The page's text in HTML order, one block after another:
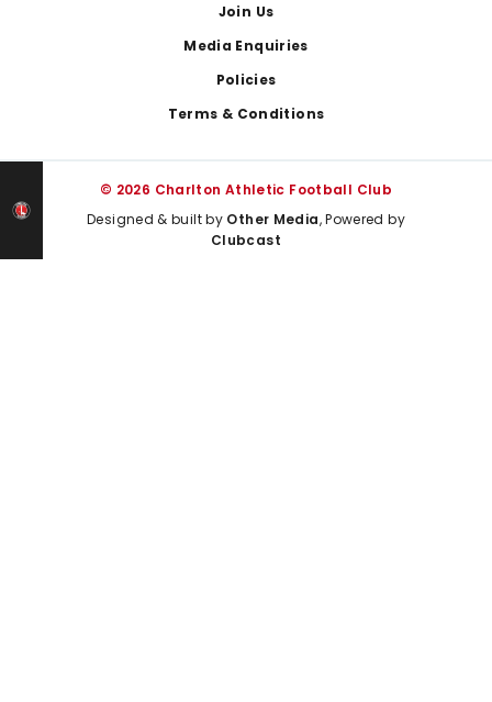
Join Us
Media Enquiries
Policies
Terms & Conditions
© 2026 Charlton Athletic Football Club
Designed & built by Other Media, Powered by
Clubcast